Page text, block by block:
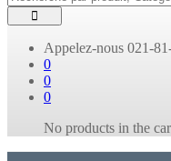
Appelez-nous 021-
0
0
0
No products in the